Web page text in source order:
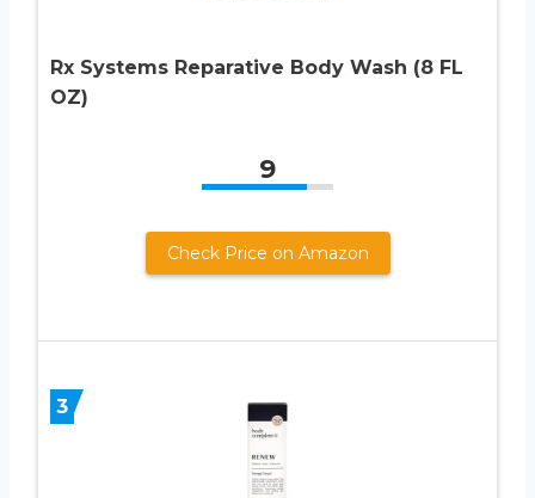
Rx Systems Reparative Body Wash (8 FL
OZ)
9
Check Price on Amazon
3